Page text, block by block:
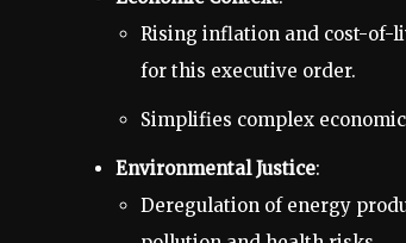
Rising inflation and cost-of-
for this executive order.
Simplifies complex
Environmental Justice:
Deregulation of energy